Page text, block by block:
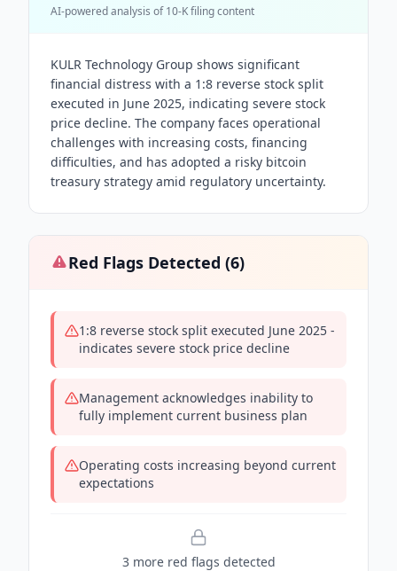
AI-powered analysis of10-Kfiling content
KULR Technology Group shows significant
financial distress with a 1:8 reverse stock split
executed in June 2025, indicating severe stock
price decline. The company faces operational
challenges with increasing costs, financing
difficulties, and has adopted a risky bitcoin
treasury strategy amid regulatory uncertainty.
Red Flags Detected (6)
1:8 reverse stock split executed June 2025 -
indicates severe stock price decline
Management acknowledges inability to
fully implement current business plan
Operating costs increasing beyond current
expectations
3more red flags detected